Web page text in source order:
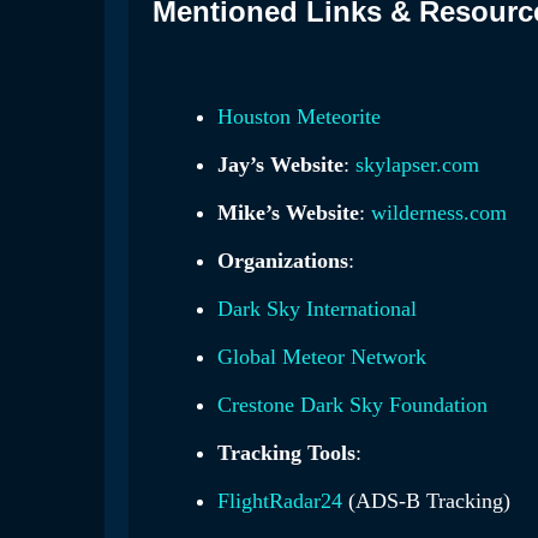
Mentioned Links &
Houston Meteorite
Jay’s Website: skylapser.com
Mike’s Website: wilderness.com
Organizations:
Dark Sky International
Global Meteor Network
Crestone Dark Sky Foundation
Tracking Tools:
FlightRadar24 (ADS-B Tracking)